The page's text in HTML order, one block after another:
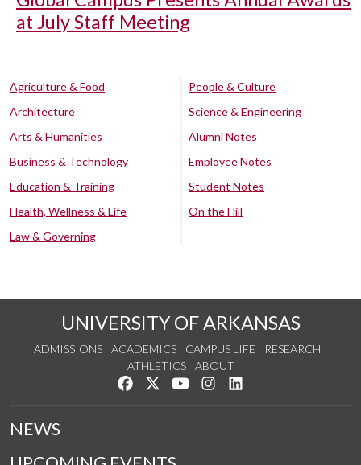
at July Staff Meeting
Agriculture & Food
Architecture
Arts & Humanities
Business & Technology
Education & Training
Health, Wellness & Life
Law & Governing
People & Culture
Science & Engineering
Alumni Notes
Employee Notes
Student Notes
On the Hill
UNIVERSITY OF ARKANSAS
ADMISSIONS ACADEMICS CAMPUS LIFE
RESEARCH
ATHLETICS
ABOUT
Like us on Facebook
Follow us on Twitter
Watch us on YouTube
See us on Instagram
NEWS